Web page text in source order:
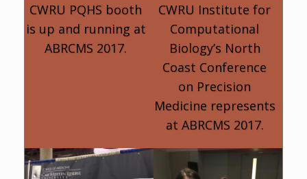
CWRU PQHS booth
is up and running at
ABRCMS 2017.
CWRU Institute for
Computational
Biology’s North
Coast Conference
on Precision
Medicine represents
at ABRCMS 2017.